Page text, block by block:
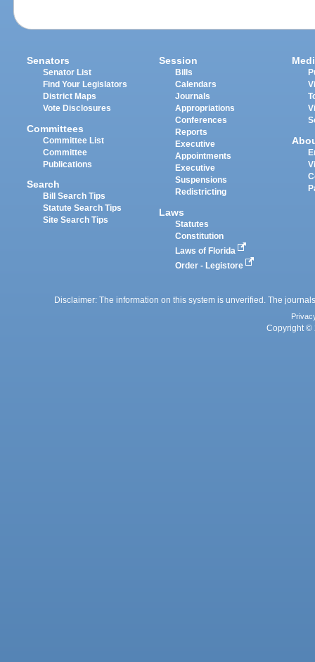
Senators
Senator List
Find Your Legislators
District Maps
Vote Disclosures
Committees
Committee List
Committee
Publications
Search
Bill Search Tips
Statute Search Tips
Site Search Tips
Session
Bills
Calendars
Journals
Appropriations
Conferences
Reports
Executive
Appointments
Executive
Suspensions
Redistricting
Laws
Statutes
Constitution
Laws of Florida
Order - Legistore
Disclaimer: The information on this system is unverified. The
Copyright ©